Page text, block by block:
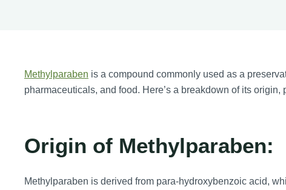
Methylparaben is a compound commonly used as a
pharmaceuticals, and food. Here’s a breakdown of its origin,
Origin of Methylparaben:
Methylparaben is derived from para-hydroxybenzoic acid,